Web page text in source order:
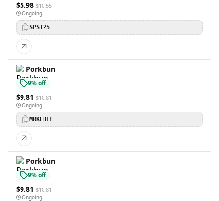
$5.98 $10.55
Ongoing
SPST25
Porkbun
9% off
$9.81 $10.81
Ongoing
MRKEHEL
Porkbun
9% off
$9.81 $10.81
Ongoing